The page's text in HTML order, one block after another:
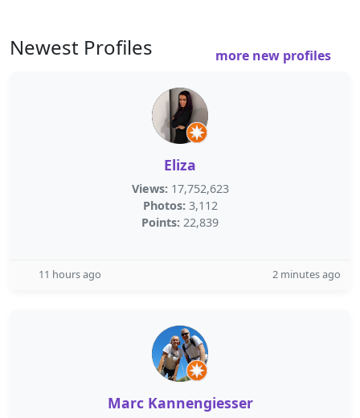
Newest Profiles more new profiles
Eliza
Views: 17,752,623
Photos: 3,112
Points: 22,839
11 hours ago 2 minutes ago
Marc Kannengiesser